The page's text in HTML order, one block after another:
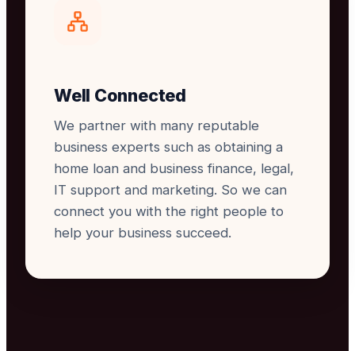
Well Connected
We partner with many reputable
business experts such as obtaining a
home loan and business finance, legal,
IT support and marketing. So we can
connect you with the right people to
help your business succeed.